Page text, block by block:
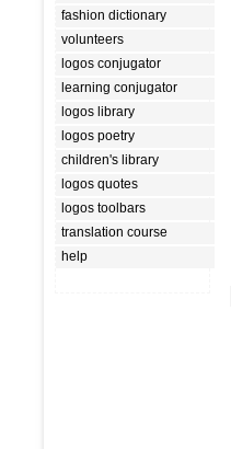
fashion dictionary
volunteers
logos conjugator
learning conjugator
logos library
logos poetry
children's library
logos quotes
logos toolbars
translation course
help